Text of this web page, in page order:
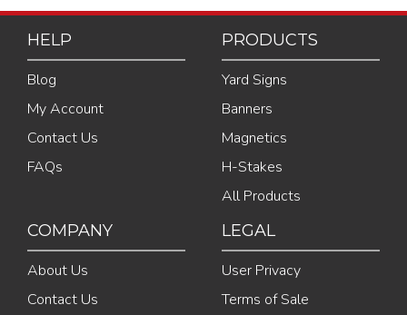
HELP
Blog
My Account
Contact Us
FAQs
PRODUCTS
Yard Signs
Banners
Magnetics
H-Stakes
All Products
COMPANY
About Us
Contact Us
LEGAL
User Privacy
Terms of Sale